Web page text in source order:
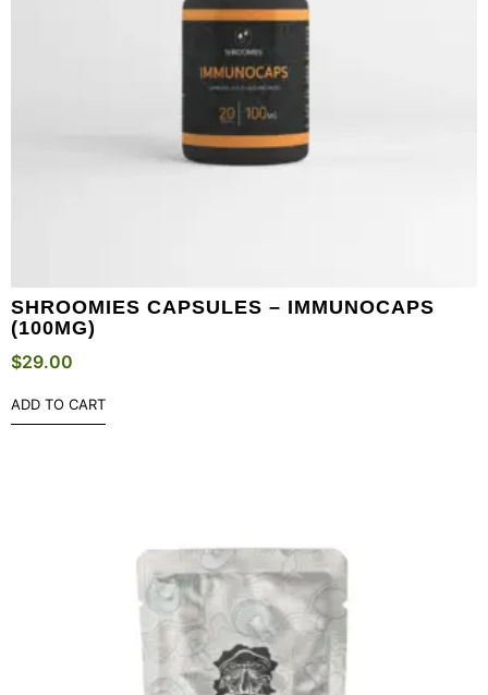
SHROOMIES CAPSULES – IMMUNOCAPS
(100MG)
$29.00
ADD TO CART